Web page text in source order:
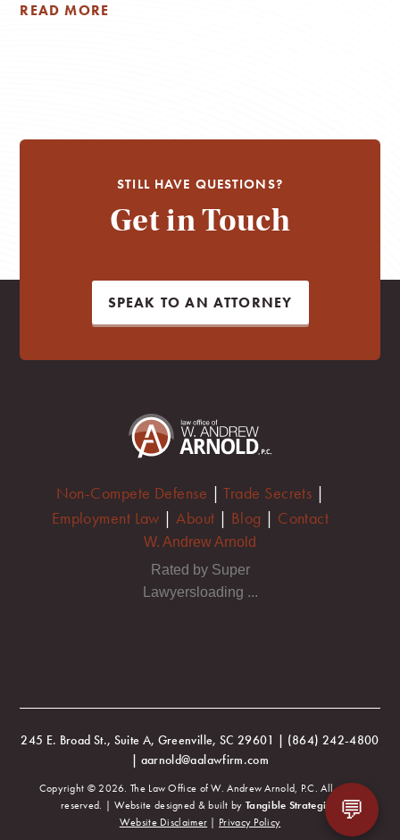
READ MORE
STILL HAVE QUESTIONS?
Get in Touch
SPEAK TO AN ATTORNEY
Non-Compete Defense |Trade Secrets |
Employment Law | About | Blog | Contact
W. Andrew Arnold
Rated by Super
Lawyersloading ...
245 E. Broad St., Suite A, Greenville, SC 29601 | (864) 242-4800
| aarnold@aalawfirm.com
Copyright © 2026. The Law Office of W. Andrew Arnold, P.C. All rights
reserved. | Website designed & built by Tangible Strategies
Website Disclaimer | Privacy Policy 💬